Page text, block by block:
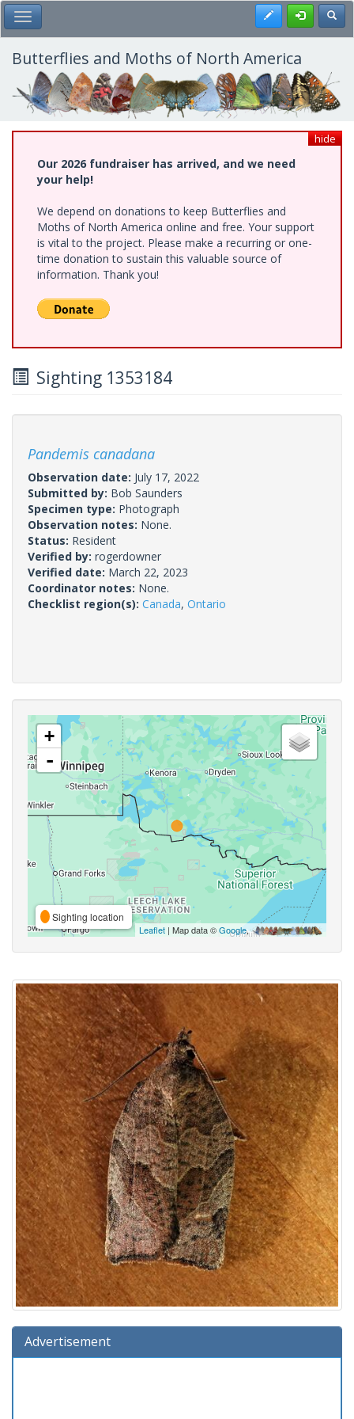
Skip
to
main
content
Toggle Main Menu Register
Butterflies and Moths of North America
hide
Our 2026 fundraiser has arrived, and we need
your help!
We depend on donations to keep Butterflies and
Moths of North America online and free. Your support
is vital to the project. Please make a recurring or one-
time donation to sustain this valuable source of
information. Thank you!
Sighting 1353184
Pandemis canadana
Observation date: July 17, 2022
Submitted by: Bob Saunders
Specimen type: Photograph
Observation notes: None.
Status: Resident
Verified by: rogerdowner
Verified date: March 22, 2023
Coordinator notes: None.
Checklist region(s): Canada, Ontario
+
-
Sighting location
Leaflet | Map data ©Google,
Advertisement